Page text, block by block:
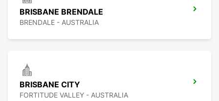
BRISBANE BRENDALE
BRENDALE - AUSTRALIA
BRISBANE CITY
FORTITUDE VALLEY - AUSTRALIA